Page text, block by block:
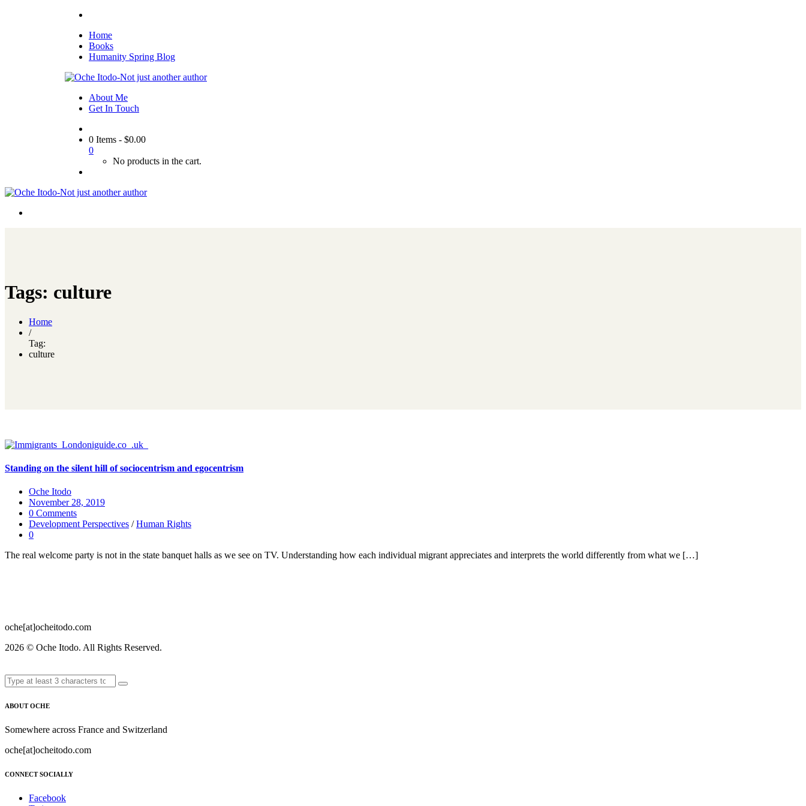
Home
Books
Humanity Spring Blog
About Me
Get In Touch
0 Items - $0.00
0
No products in the cart.
Tags: culture
Home
/
Tag:
culture
Standing on the silent hill of sociocentrism and egocentrism
Oche Itodo
November 28, 2019
0 Comments
Development Perspectives /Human Rights
0
The real welcome party is not in the state banquet halls as we see on TV. Understanding how each individual migrant appreciates and interprets the world differently from what we […]
oche[at]ocheitodo.com
2026 © Oche Itodo. All Rights Reserved.
ABOUT OCHE
Somewhere across France and Switzerland
oche[at]ocheitodo.com
CONNECT SOCIALLY
Facebook